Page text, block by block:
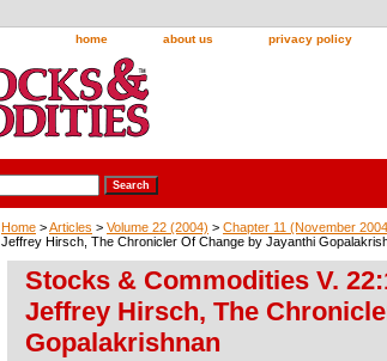
home about us privacy policy
Home >Articles > Volume 22 (2004) > Chapter 11 (November
Jeffrey Hirsch, The Chronicler Of Change by Jayanthi
Stocks & Commodities V.
Jeffrey Hirsch, The
Gopalakrishnan